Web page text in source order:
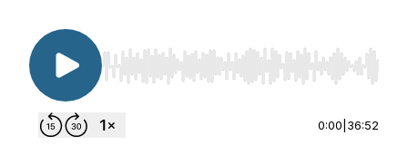
Use Left/Right to seek, Home/End to jump to
0:00 36:52